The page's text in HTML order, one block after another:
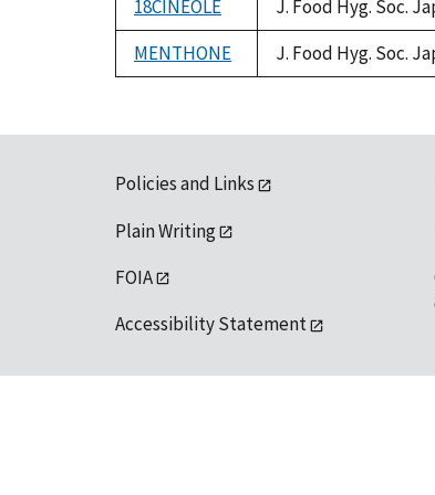
18CINEOLE
J. Food Hyg. Soc.
MENTHONE
J. Food Hyg. Soc.
Policies and Links
Plain Writing
FOIA
Accessibility Statement